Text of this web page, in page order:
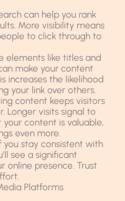
can help you rank
More visibility means
to click through to
elements like titles and
make your content
increases the likelihood
your link over others.
content keeps visitors
Longer visits signal to
content is valuable,
even more.
you stay consistent with
see a significant
online presence. Trust
Platforms